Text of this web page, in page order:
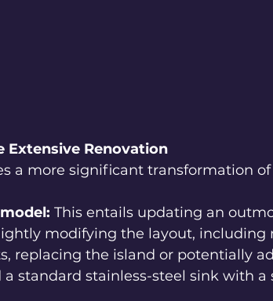
Extensive Renovation
a more significant transformation
This entails updating an
modifying the layout, including
replacing the island or potentially
standard stainless-steel sink with a